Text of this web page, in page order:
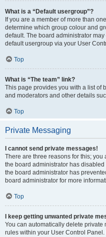
What is a “Default usergroup”?
If you are a member of more than
determine which group colour and
default. The board administrator
default usergroup via your User
Top
What is “The team” link?
This page provides you with a list of
and moderators and other details
Top
Private Messaging
I cannot send private messages!
There are three reasons for this;
the board administrator has
the board administrator has
board administrator for more
Top
I keep getting unwanted private
You can automatically delete private
rules within your User Control